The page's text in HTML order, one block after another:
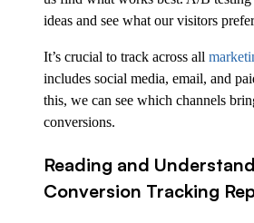
ideas and see what our visitors
It’s crucial to track across all
includes social media, email, and
this, we can see which channels
conversions.
Reading and
Conversion Tracking